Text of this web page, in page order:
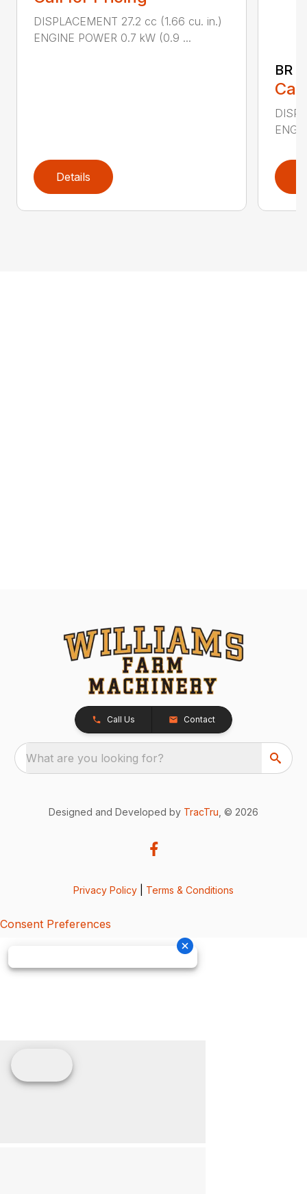
DISPLACEMENT 27.2 cc (1.66 cu. in.)
ENGINE POWER 0.7 kW (0.9 ...
Details
BR
Call Us Contact
What are you looking for?
Designed and Developed by TracTru , © 2026
Privacy Policy Terms & Conditions
Consent Preferences